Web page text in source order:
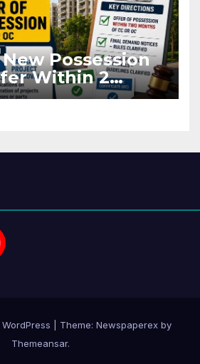
New Possession
Within 2
CC or OC
Theme: Newspaperex by
Themeansar.